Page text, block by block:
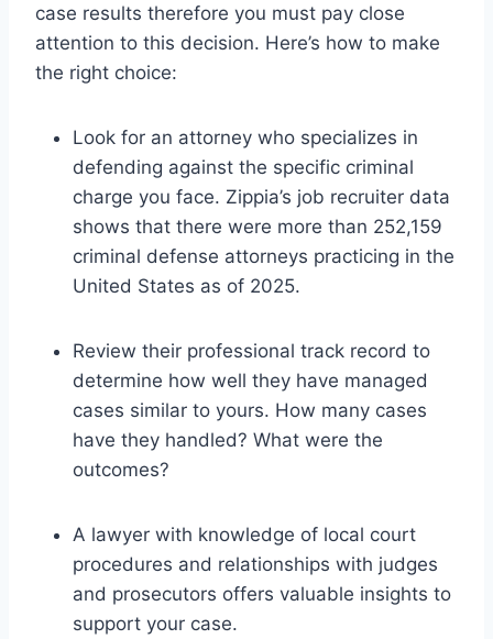
case results therefore you must pay close
attention to this decision. Here’s how to make
the right choice:
Look for an attorney who specializes in
defending against the specific criminal
charge you face. Zippia’s job recruiter data
shows that there were more than 252,159
criminal defense attorneys practicing in the
United States as of 2025.
Review their professional track record to
determine how well they have managed
cases similar to yours. How many cases
have they handled? What were the
outcomes?
A lawyer with knowledge of local court
procedures and relationships with judges
and prosecutors offers valuable insights to
support your case.